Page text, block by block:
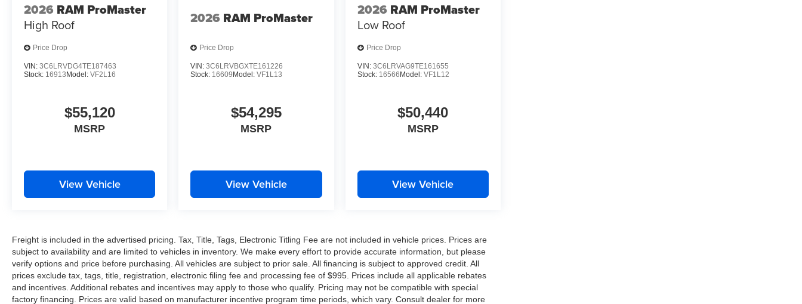
2026 RAM ProMaster
High Roof
Price Drop
VIN: 3C6LRVDG4TE187463
Stock: 16913 Model: VF2L16
$55,120
MSRP
View Vehicle
2026 RAM ProMaster
Price Drop
VIN:3C6LRVBGXTE161226
Stock: 16609 Model:VF1L13
$54,295
MSRP
View Vehicle
2026 RAM ProMaster
Low Roof
Price Drop
VIN: 3C6LRVAG9TE161655
Stock: 16566 Model: VF1L12
$50,440
MSRP
View Vehicle
Freight is included in the advertised pricing. Tax, Title, Tags, Electronic Titling Fee are not included in vehicle prices. Prices are
subject to availability and are limited to vehicles in inventory. We make every effort to provide accurate information, but please
verify options and price before purchasing. All vehicles are subject to prior sale. All financing is subject to approved credit. All
prices exclude tax, tags, title, registration, electronic filing fee and processing fee of $995. Prices include all applicable rebates
and incentives. Additional rebates and incentives may apply to those who qualify. Pricing may not be compatible with special
factory financing. Prices are valid based on manufacturer incentive program time periods, which vary. Consult dealer for more